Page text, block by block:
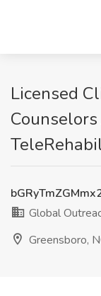
Licensed
Global
Greensboro,